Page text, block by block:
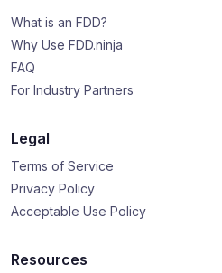
What is an FDD?
Why Use FDD.ninja
FAQ
For Industry Partners
Legal
Terms of Service
Privacy Policy
Acceptable Use Policy
Resources